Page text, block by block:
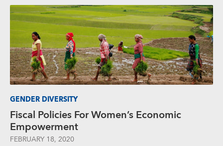
GENDER DIVERSITY
Fiscal Policies For Women’s Economic
Empowerment
FEBRUARY 18, 2020